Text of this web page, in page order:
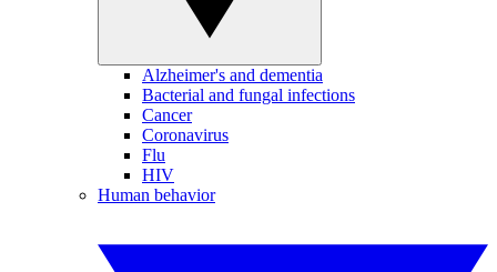
Alzheimer's and dementia
Bacterial and fungal infections
Cancer
Coronavirus
Flu
HIV
Human behavior